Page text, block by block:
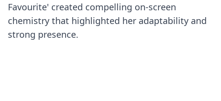
Favourite' created compelling on-screen
chemistry that highlighted her adaptability and
strong presence.